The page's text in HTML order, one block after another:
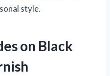
style.
on Black